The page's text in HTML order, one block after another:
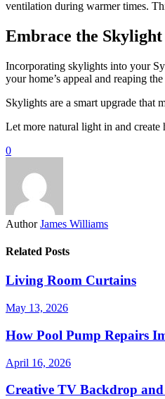
ventilation during warmer times.
Embrace the
Incorporating skylights into your
your home’s appeal and reaping
Skylights are a smart upgrade that
Let more natural light in and
0
Author James Williams
Related Posts
Living Room Curtains
May 13, 2026
How Pool Pump Repairs
April 16, 2026
Creative TV Backdrop